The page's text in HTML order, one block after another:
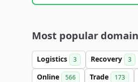
Most popular
Logistics 3 Recovery 3
Online 566 Trade 173